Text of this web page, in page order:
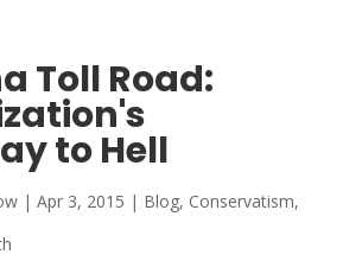
Toll Road:
to Hell
| Apr 3, 2015 | Blog, Conservatism,